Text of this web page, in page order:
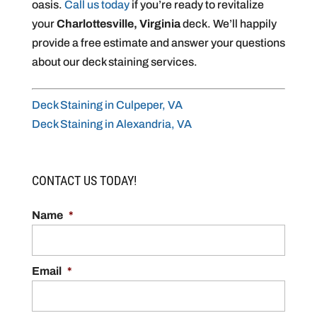
oasis. Call us todayif you’re ready to revitalize
yourCharlottesville, Virginiadeck. We’ll happily
provide a free estimate and answer your questions
about our deck staining services.
Deck Staining in Culpeper, VA
Deck Staining in Alexandria, VA
CONTACT US TODAY!
Name *
Email *